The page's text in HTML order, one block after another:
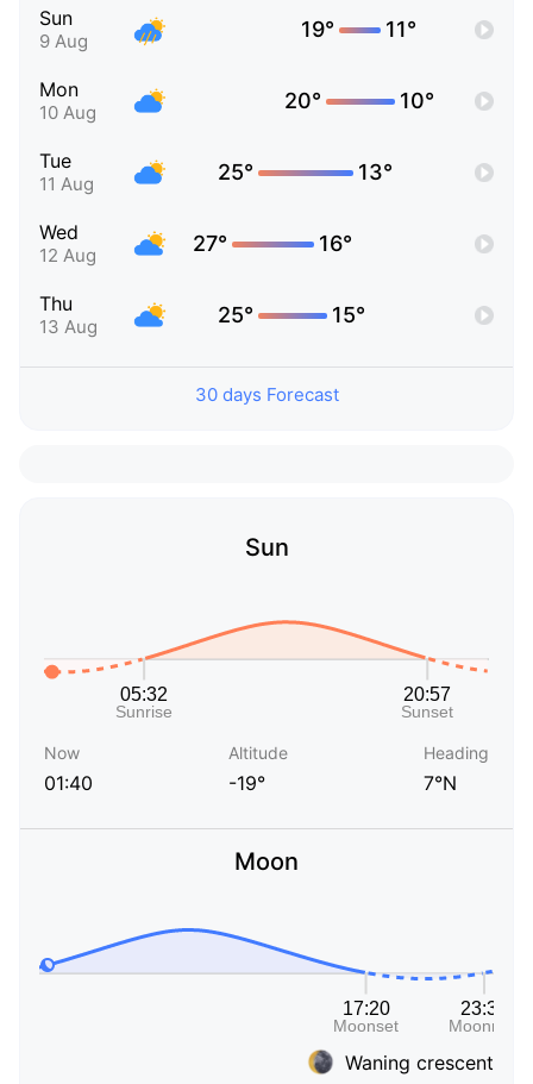
Sun
9 Aug 19° 11°
Mon
10 Aug 20° 10°
Tue
11 Aug 25° 13°
Wed
12 Aug 27° 16°
Thu
13 Aug 25° 15°
30 days Forecast
Sun
Now
01:40
Altitude
-19°
Heading
7°N
Moon
Waning crescent